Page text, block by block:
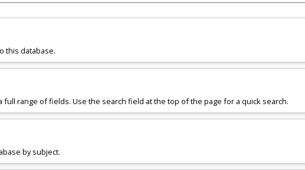
this database.
full range of fields. Use the search field at the top of the page for a quick search.
by subject.